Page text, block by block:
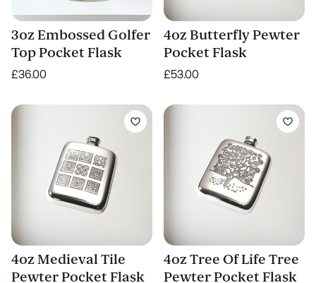
3oz Embossed Golfer
Top Pocket Flask
£36.00
4oz Butterfly Pewter
Pocket Flask
£53.00
4oz Medieval Tile
Pewter Pocket Flask
4oz Tree Of Life Tree
Pewter Pocket Flask